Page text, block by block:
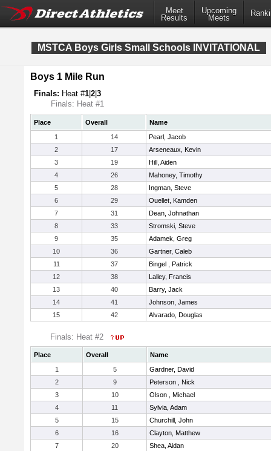
Meet
Results
Upcoming
Meets
MSTCA Boys Girls Small Schools INVITATIONAL
Boys 1 Mile Run
Finals: Heat #1 2 3
Finals: Heat #1
Place Overall
Name
1
14
Pearl, Jacob
2
17
Arseneaux, Kevin
3
19
Hill, Aiden
4
26
Mahoney, Timothy
5
28
Ingman, Steve
6
29
Ouellet, Kamden
7
31
Dean, Johnathan
8
33
Stromski, Steve
9
35
Adamek, Greg
10
36
Gartner, Caleb
11
37
Bingel , Patrick
12
38
Lalley, Francis
13
40
Barry, Jack
14
41
Johnson, James
15
42 Alvarado, Douglas
Finals: Heat #2
Place Overall
Name
1
5
Gardner, David
2
9
Peterson , Nick
3
10
Olson , Michael
4
11
Sylvia, Adam
5
15
Churchill, John
6
16
Clayton, Matthew
7
20
Shea, Aidan